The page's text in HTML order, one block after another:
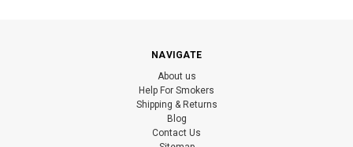
NAVIGATE
About us
Help For Smokers
Shipping & Returns
Blog
Contact Us